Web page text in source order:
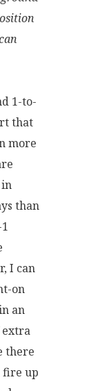
1-to-
that
more
in
than
I can
on
an
extra
there
fire up